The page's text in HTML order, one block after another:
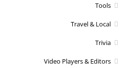
Tools
Travel & Local
Trivia
Video Players & Editors